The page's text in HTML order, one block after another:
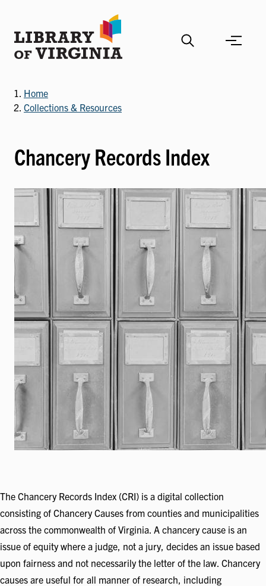
main
content
Home
Collections & Resources
Chancery Records Index
Image
The Chancery Records Index (CRI) is a digital collection
consisting of Chancery Causes from counties and municipalities
across the commonwealth of Virginia. A chancery cause is an
issue of equity where a judge, not a jury, decides an issue based
upon fairness and not necessarily the letter of the law. Chancery
causes are useful for all manner of research, including